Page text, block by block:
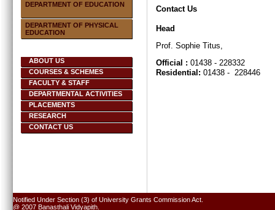
DEPARTMENT OF EDUCATION
DEPARTMENT OF PHYSICAL
EDUCATION
ABOUT US
COURSES & SCHEMES
FACULTY & STAFF
DEPARTMENTAL ACTIVITIES
PLACEMENTS
RESEARCH
CONTACT US
Contact Us
Head
Prof. Sophie Titus,
Official : 01438 - 228332
Residential: 01438 - 228446
Notified Under Section (3) of University Grants Commission Act.
@ 2007 Banasthali Vidyapith.